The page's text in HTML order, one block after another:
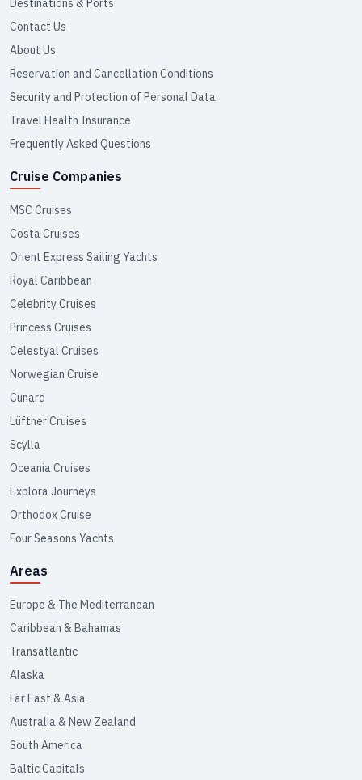
Destinations & Ports
Contact Us
About Us
Reservation and Cancellation Conditions
Security and Protection of Personal Data
Travel Health Insurance
Frequently Asked Questions
Cruise Companies
MSC Cruises
Costa Cruises
Orient Express Sailing Yachts
Royal Caribbean
Celebrity Cruises
Princess Cruises
Celestyal Cruises
Norwegian Cruise
Cunard
Lüftner Cruises
Scylla
Oceania Cruises
Explora Journeys
Orthodox Cruise
Four Seasons Yachts
Areas
Europe & The Mediterranean
Caribbean & Bahamas
Transatlantic
Alaska
Far East & Asia
Australia & New Zealand
South America
Baltic Capitals